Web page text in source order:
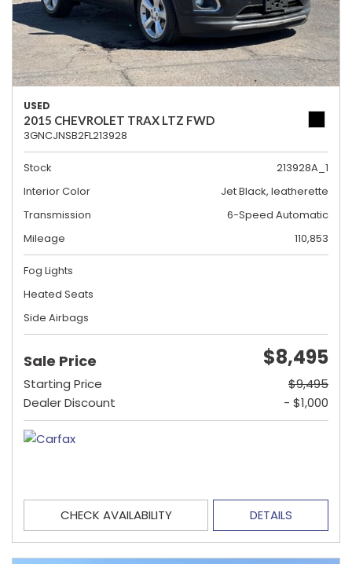
USED
2015 CHEVROLET TRAX LTZ FWD
3GNCJNSB2FL213928
Stock
213928A_1
Interior Color
Jet Black, leatherette
Transmission
6-Speed Automatic
Mileage
110,853
Fog Lights
Heated Seats
Side Airbags
Sale Price $8,495
Starting Price
$9,495
Dealer Discount
- $1,000
CHECK AVAILABILITY DETAILS